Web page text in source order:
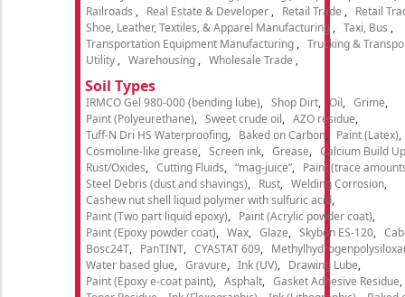
Railroads
Real Estate & Developer Retail Trade
Retail
Shoe, Leather, Textiles, & Apparel Manufacturing
Taxi, Bus
Transportation Equipment Manufacturing
Trucking &
Utility
Warehousing Wholesale Trade
Soil Types
IRMCO Gel 980-000 (bending lube) Shop Dirt Oil
Grime
Paint (Polyeurethane)
Sweet crude oil
AZO residue
Tuff-N Dri HS Waterproofing
Baked on Carbon
Paint (Latex)
Cosmoline-like grease
Screen ink Grease
Calcium Build Up
Rust/Oxides
Cutting Fluids “mag-juice”
Paint (trace
Steel Debris (dust and shavings)
Rust
Welding Corrosion
Cashew nut shell liquid polymer with sulfuric acid
Paint (Two part liquid epoxy)
Paint (Acrylic powder coat)
Paint (Epoxy powder coat)
Wax Glaze Skybon ES-120
Bosc24T
PanTINT CYASTAT 609
Water based glue
Gravure Ink (UV)
Drawing Lube
Paint (Epoxy e-coat paint)
Asphalt
Gasket Adhesive Residue